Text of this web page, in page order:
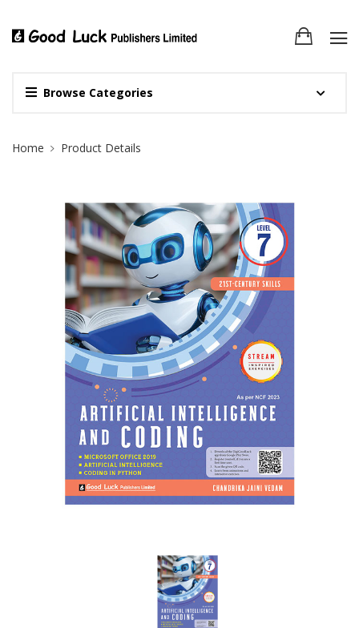
Browse Categories
Site Breadcrumb
Home Product Details